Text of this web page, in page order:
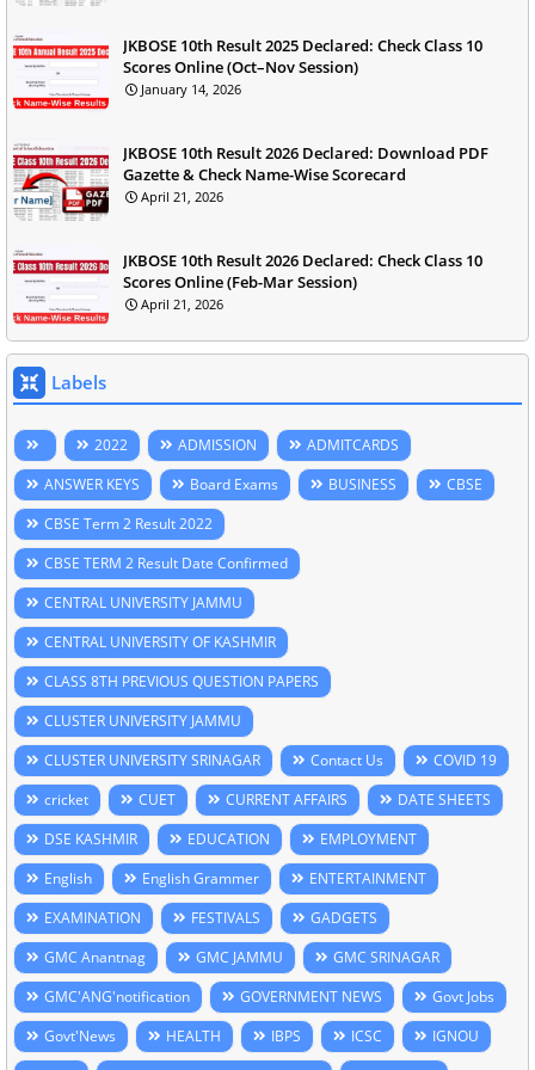
JKBOSE 10th Result 2025 Declared: Check Class 10
Scores Online (Oct–Nov Session)
January 14, 2026
JKBOSE 10th Result 2026 Declared: Download PDF
Gazette & Check Name-Wise Scorecard
April 21, 2026
JKBOSE 10th Result 2026 Declared: Check Class 10
Scores Online (Feb-Mar Session)
April 21, 2026
Labels
2022 ADMISSION
ADMITCARDS
ANSWER KEYS
Board Exams BUSINESS
CBSE
CBSE Term 2 Result 2022
CBSE TERM 2 Result Date Confirmed
CENTRAL UNIVERSITY JAMMU
CENTRAL UNIVERSITY OF KASHMIR
CLASS 8TH PREVIOUS QUESTION PAPERS
CLUSTER UNIVERSITY JAMMU
CLUSTER UNIVERSITY SRINAGAR
Contact Us
COVID 19
cricket
CUET CURRENT AFFAIRS
DATE SHEETS
DSE KASHMIR
EDUCATION
EMPLOYMENT
English
English Grammer
ENTERTAINMENT
EXAMINATION
FESTIVALS
GADGETS
GMC Anantnag
GMC JAMMU
GMC SRINAGAR
GMC'ANG'notification
GOVERNMENT NEWS
Govt Jobs
Govt'News
HEALTH IBPS ICSC
IGNOU